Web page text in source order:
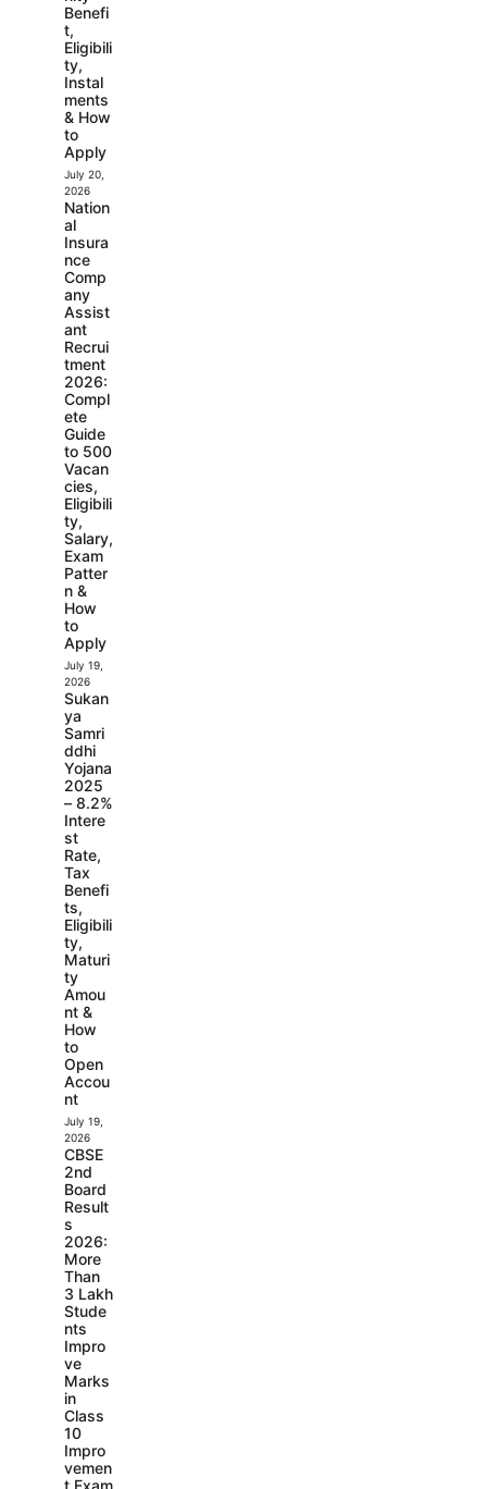
Benefi
t,
Eligibili
ty,
Instal
ments
& How
to
Apply
July 20,
2026
Nation
al
Insura
nce
Comp
any
Assist
ant
Recrui
tment
2026:
Compl
ete
Guide
to 500
Vacan
cies,
Eligibili
ty,
Salary,
Exam
Patter
n &
How
to
Apply
July 19,
2026
Sukan
ya
Samri
ddhi
Yojana
2025
– 8.2%
Intere
st
Rate,
Tax
Benefi
ts,
Eligibili
ty,
Maturi
ty
Amou
nt &
How
to
Open
Accou
nt
July 19,
2026
CBSE
2nd
Board
Result
s
2026:
More
Than
3 Lakh
Stude
nts
Impro
ve
Marks
in
Class
10
Impro
vemen
t Exam